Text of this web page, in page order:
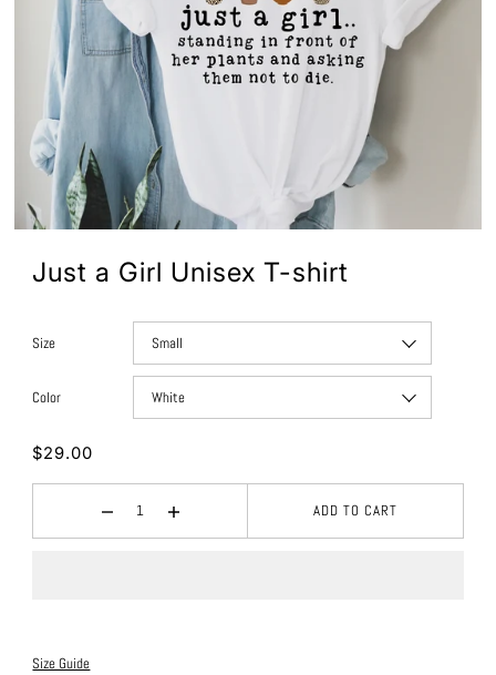
Just a Girl Unisex T-shirt
Size
Color
$29.00
ADD TO CART
Size Guide